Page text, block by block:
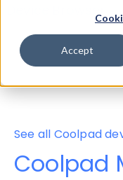
Accept
Device Browser
Properties
See all Coolpad
Coolpad